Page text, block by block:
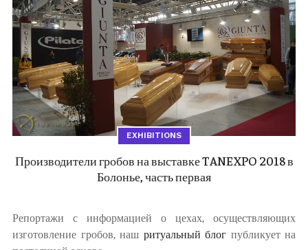
EXHIBITIONS
Производители гробов на выставке TANEXPO 2018 в
Болонье, часть первая
Репортажи с информацией о цехах, осуществляющих
изготовление гробов, наш ритуальный блог публикует на